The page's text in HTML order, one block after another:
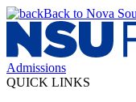
Back to Nova
Admissions
QUICK LINKS